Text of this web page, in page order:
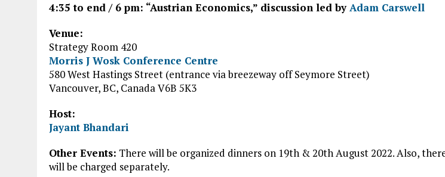
4:35 to end / 6 pm: “Austrian Economics,” discussion led byAdam Carswell
Venue:
Strategy Room 420
Morris J Wosk Conference Centre
580 West Hastings Street (entrance via breezeway off Seymore Street)
Vancouver, BC, Canada V6B 5K3
Host:
Jayant Bhandari
Other Events: There will be organized dinners on 19th & 20th August 2022. Also,
will be charged separately.